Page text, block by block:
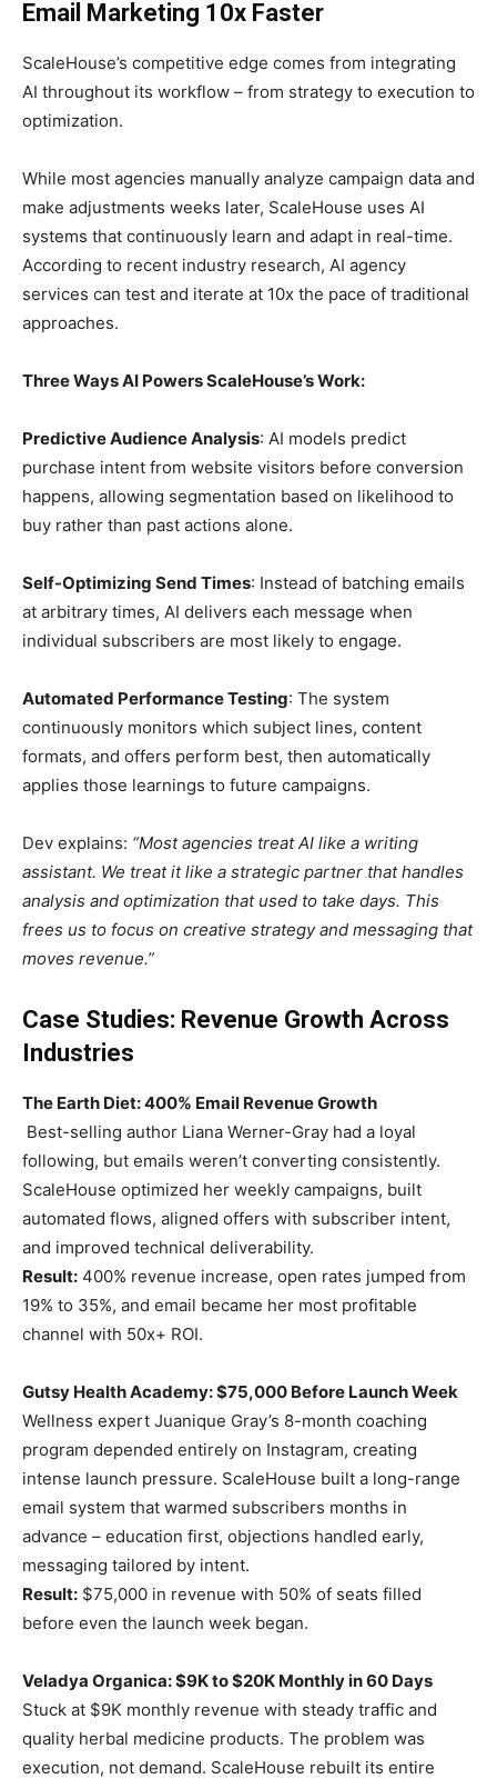
Email Marketing 10x Faster
ScaleHouse’s competitive edge comes from integrating
AI throughout its workflow – from strategy to execution to
optimization.
While most agencies manually analyze campaign data and
make adjustments weeks later, ScaleHouse uses AI
systems that continuously learn and adapt in real-time.
According to recent industry research, AI agency
services can test and iterate at 10x the pace of traditional
approaches.
Three Ways AI Powers ScaleHouse’s Work:
Predictive Audience Analysis: AI models predict
purchase intent from website visitors before conversion
happens, allowing segmentation based on likelihood to
buy rather than past actions alone.
Self-Optimizing Send Times: Instead of batching emails
at arbitrary times, AI delivers each message when
individual subscribers are most likely to engage.
Automated Performance Testing: The system
continuously monitors which subject lines, content
formats, and offers perform best, then automatically
applies those learnings to future campaigns.
Dev explains: “Most agencies treat AI like a writing
assistant. We treat it like a strategic partner that handles
analysis and optimization that used to take days. This
frees us to focus on creative strategy and messaging that
moves revenue.”
Case Studies: Revenue Growth Across
Industries
The Earth Diet: 400% Email Revenue Growth
Best-selling author Liana Werner-Gray had a loyal
following, but emails weren’t converting consistently.
ScaleHouse optimized her weekly campaigns, built
automated flows, aligned offers with subscriber intent,
and improved technical deliverability.
Result: 400% revenue increase, open rates jumped from
19% to 35%, and email became her most profitable
channel with 50x+ ROI.
Gutsy Health Academy: $75,000 Before Launch Week
Wellness expert Juanique Gray’s 8-month coaching
program depended entirely on Instagram, creating
intense launch pressure. ScaleHouse built a long-range
email system that warmed subscribers months in
advance – education first, objections handled early,
messaging tailored by intent.
Result: $75,000 in revenue with 50% of seats filled
before even the launch week began.
Veladya Organica: $9K to $20K Monthly in 60 Days
Stuck at $9K monthly revenue with steady traffic and
quality herbal medicine products. The problem was
execution, not demand. ScaleHouse rebuilt its entire